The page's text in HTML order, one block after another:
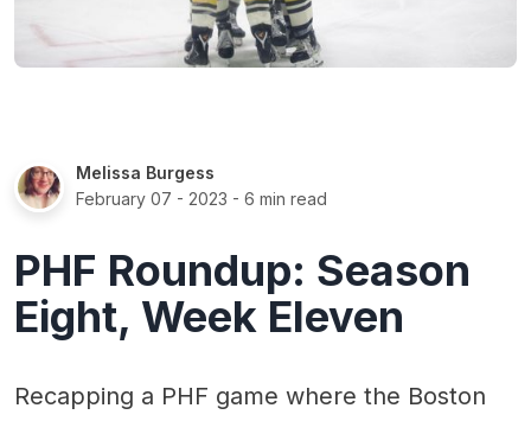
Melissa Burgess
February 07 - 2023 - 6 min read
PHF Roundup: Season
Eight, Week Eleven
Recapping a PHF game where the Boston